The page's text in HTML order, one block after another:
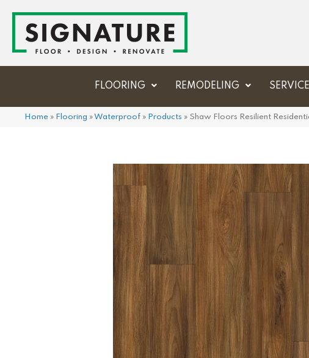
FLOORING REMODELING
Home » Flooring »Waterproof » Products » Shaw Floors Resilient